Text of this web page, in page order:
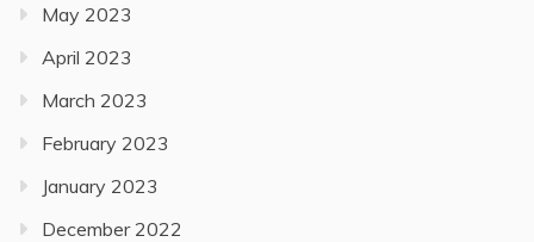
May 2023
April 2023
March 2023
February 2023
January 2023
December 2022